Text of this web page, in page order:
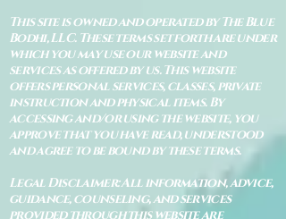
This site is owned and operated by The Blue
Bodhi, LLC. These terms set forth are under
which you may use our website and
services as offered by us. This website
offers personal services, classes, private
instruction and physical items. By
accessing and/or using the website, you
approve that you have read, understood
and agree to be bound by these terms.
Legal Disclaimer: All information, advice,
guidance, counseling, and services
provided through this website are